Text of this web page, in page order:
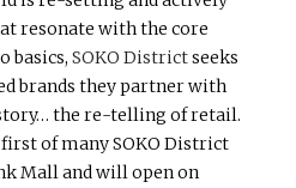
resonate with the core
basics, SOKO Districtseeks
brands they partner with
the re-telling of retail.
of many SOKO District
Mall and will open on